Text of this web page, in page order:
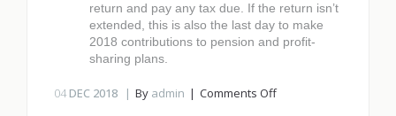
return and pay any tax due. If the return isn’t
extended, this is also the last day to make
2018 contributions to pension and profit-
sharing plans.
04DEC 2018 By admin Comments Offon